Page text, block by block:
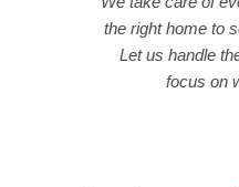
the right home to
Let us handle
focus on